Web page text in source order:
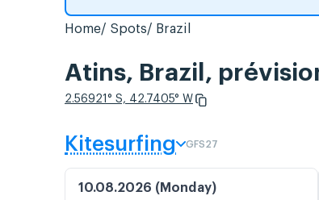
Home Spots Brazil
Atins, Brazil,
2.56921° S, 42.7405° W
Kitesurfing GFS27
10.08.2026 (Monday)